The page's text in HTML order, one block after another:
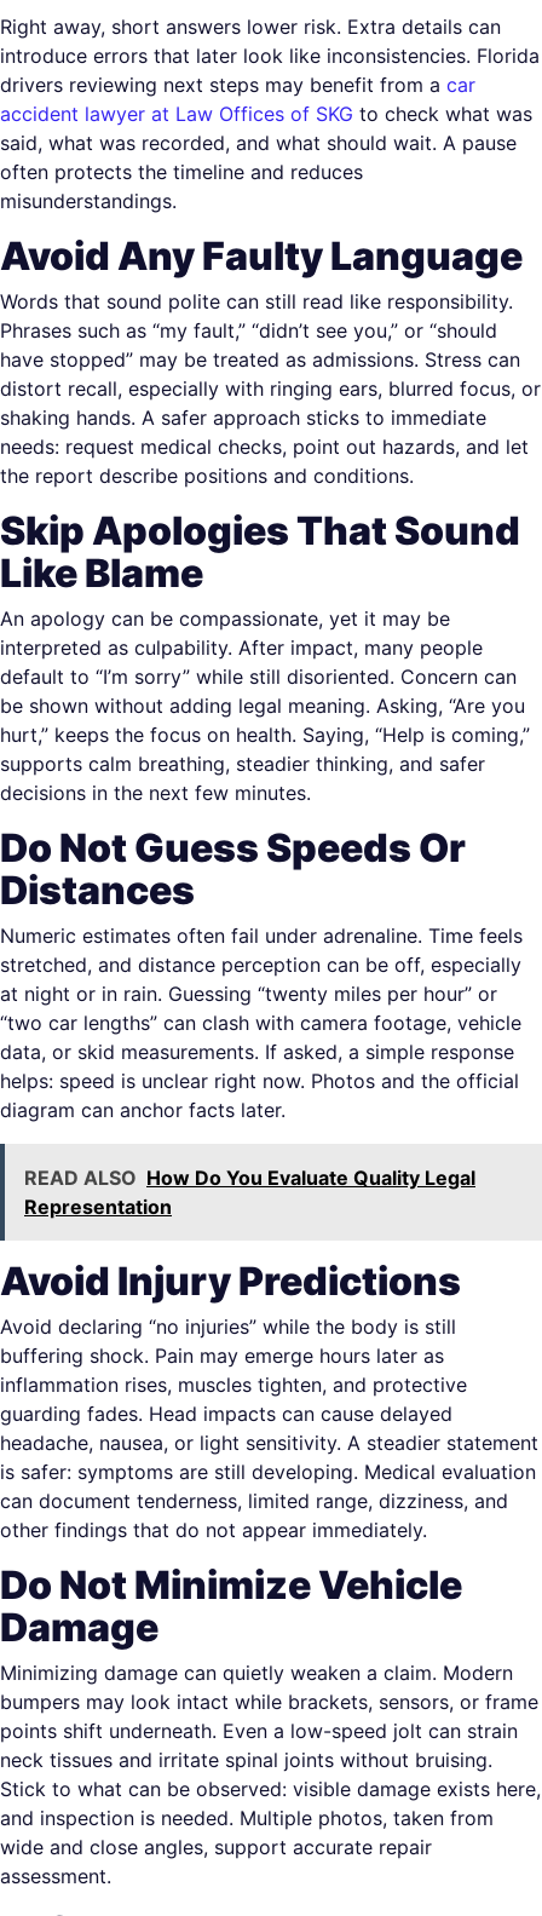
Right away, short answers lower risk. Extra details can
introduce errors that later look like inconsistencies. Florida
drivers reviewing next steps may benefit from a car
accident lawyer at Law Offices of SKG to check what was
said, what was recorded, and what should wait. A pause
often protects the timeline and reduces
misunderstandings.
Avoid Any Faulty Language
Words that sound polite can still read like responsibility.
Phrases such as “my fault,” “didn’t see you,” or “should
have stopped” may be treated as admissions. Stress can
distort recall, especially with ringing ears, blurred focus, or
shaking hands. A safer approach sticks to immediate
needs: request medical checks, point out hazards, and let
the report describe positions and conditions.
Skip Apologies That Sound
Like Blame
An apology can be compassionate, yet it may be
interpreted as culpability. After impact, many people
default to “I’m sorry” while still disoriented. Concern can
be shown without adding legal meaning. Asking, “Are you
hurt,” keeps the focus on health. Saying, “Help is coming,”
supports calm breathing, steadier thinking, and safer
decisions in the next few minutes.
Do Not Guess Speeds Or
Distances
Numeric estimates often fail under adrenaline. Time feels
stretched, and distance perception can be off, especially
at night or in rain. Guessing “twenty miles per hour” or
“two car lengths” can clash with camera footage, vehicle
data, or skid measurements. If asked, a simple response
helps: speed is unclear right now. Photos and the official
diagram can anchor facts later.
READ ALSO How Do You Evaluate Quality Legal
Representation
Avoid Injury Predictions
Avoid declaring “no injuries” while the body is still
buffering shock. Pain may emerge hours later as
inflammation rises, muscles tighten, and protective
guarding fades. Head impacts can cause delayed
headache, nausea, or light sensitivity. A steadier statement
is safer: symptoms are still developing. Medical evaluation
can document tenderness, limited range, dizziness, and
other findings that do not appear immediately.
Do Not Minimize Vehicle
Damage
Minimizing damage can quietly weaken a claim. Modern
bumpers may look intact while brackets, sensors, or frame
points shift underneath. Even a low-speed jolt can strain
neck tissues and irritate spinal joints without bruising.
Stick to what can be observed: visible damage exists here,
and inspection is needed. Multiple photos, taken from
wide and close angles, support accurate repair
assessment.